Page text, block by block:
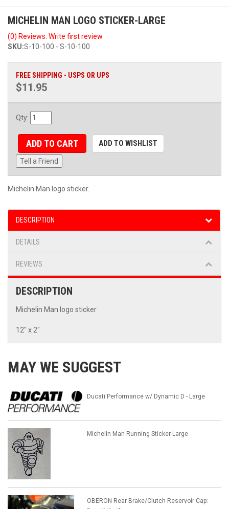
MICHELIN MAN LOGO STICKER-LARGE
(0) Reviews: Write first review
SKU:S-10-100 - S-10-100
FREE SHIPPING - USPS OR UPS
$11.95
Qty:
ADD TO CART ADD TO WISHLIST
Tell a Friend
Michelin Man logo sticker.
DESCRIPTION
DETAILS
REVIEWS
DESCRIPTION
Michelin Man logo sticker
12" x 2"
MAY WE SUGGEST
Ducati Performance w/ Dynamic D - Large
Michelin Man Running Sticker-Large
OBERON Rear Brake/Clutch Reservoir Cap: